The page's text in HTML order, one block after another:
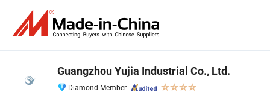
Guangzhou Yujia Industrial Co., Ltd.
Diamond Member